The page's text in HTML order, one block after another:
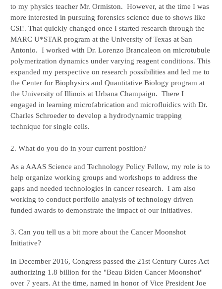
to my physics teacher Mr. Ormiston.  However, at the time I was
more interested in pursuing forensics science due to shows like
CSI!. That quickly changed once I started research through the
MARC U*STAR program at the University of Texas at San
Antonio.  I worked with Dr. Lorenzo Brancaleon on microtubule
polymerization dynamics under varying reagent conditions. This
expanded my perspective on research possibilities and led me to
the Center for Biophysics and Quantitative Biology program at
the University of Illinois at Urbana Champaign.  There I
engaged in learning microfabrication and microfluidics with Dr.
Charles Schroeder to develop a hydrodynamic trapping
technique for single cells.
2. What do you do in your current position?
As a AAAS Science and Technology Policy Fellow, my role is to
help organize working groups and workshops to address the
gaps and needed technologies in cancer research.  I am also
working to conduct portfolio analysis of technology driven
funded awards to demonstrate the impact of our initiatives.
3. Can you tell us a bit more about the Cancer Moonshot
Initiative?
In December 2016, Congress passed the 21st Century Cures Act
authorizing 1.8 billion for the "Beau Biden Cancer Moonshot"
over 7 years. At the time, named in honor of Vice President Joe